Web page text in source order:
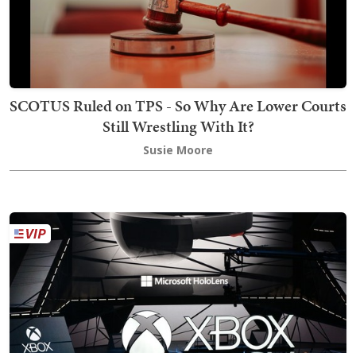
SCOTUS Ruled on TPS - So Why Are Lower Courts
Still Wrestling With It?
Susie Moore